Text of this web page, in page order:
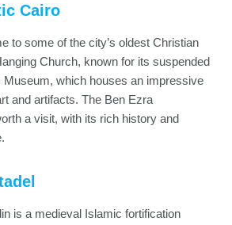
Cairo
to some of the city’s oldest Christian
Church, known for its suspended
Museum, which houses an impressive
and artifacts. The Ben Ezra
a visit, with its rich history and
is a medieval Islamic fortification